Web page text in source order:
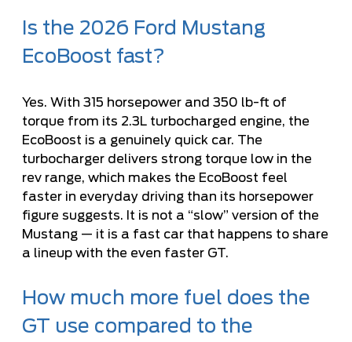
Is the 2026 Ford Mustang
EcoBoost fast?
Yes. With 315 horsepower and 350 lb-ft of
torque from its 2.3L turbocharged engine, the
EcoBoost is a genuinely quick car. The
turbocharger delivers strong torque low in the
rev range, which makes the EcoBoost feel
faster in everyday driving than its horsepower
figure suggests. It is not a “slow” version of the
Mustang — it is a fast car that happens to share
a lineup with the even faster GT.
How much more fuel does the
GT use compared to the